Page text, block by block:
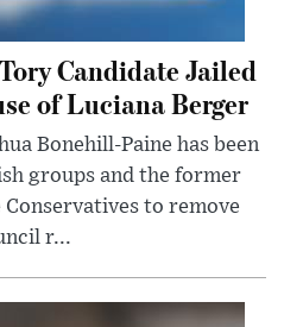
Candidate Jailed
of Luciana Berger
Bonehill-Paine has been
groups and the former
Conservatives to remove
r...